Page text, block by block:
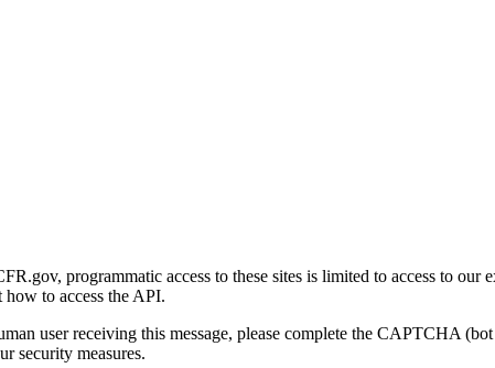
programmatic access to these sites is limited to access to our
to access the API.
user receiving this message, please complete the CAPTCHA
security measures.